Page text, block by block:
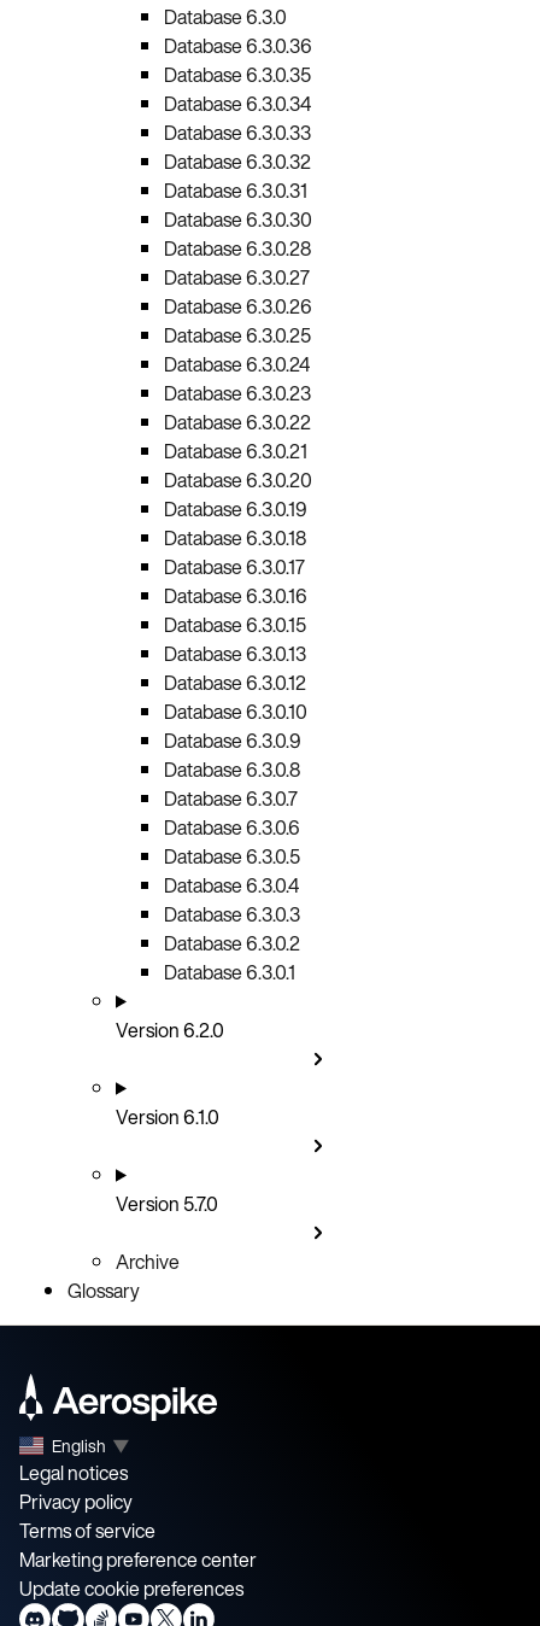
Database 6.3.0
Database 6.3.0.36
Database 6.3.0.35
Database 6.3.0.34
Database 6.3.0.33
Database 6.3.0.32
Database 6.3.0.31
Database 6.3.0.30
Database 6.3.0.28
Database 6.3.0.27
Database 6.3.0.26
Database 6.3.0.25
Database 6.3.0.24
Database 6.3.0.23
Database 6.3.0.22
Database 6.3.0.21
Database 6.3.0.20
Database 6.3.0.19
Database 6.3.0.18
Database 6.3.0.17
Database 6.3.0.16
Database 6.3.0.15
Database 6.3.0.13
Database 6.3.0.12
Database 6.3.0.10
Database 6.3.0.9
Database 6.3.0.8
Database 6.3.0.7
Database 6.3.0.6
Database 6.3.0.5
Database 6.3.0.4
Database 6.3.0.3
Database 6.3.0.2
Database 6.3.0.1
Version 6.2.0
Version 6.1.0
Version 5.7.0
Archive
Glossary
English ▼
Legal notices
Privacy policy
Terms of service
Marketing preference center
Update cookie preferences